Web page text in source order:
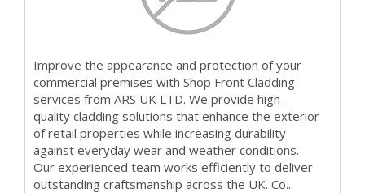
Improve the appearance and protection of your
commercial premises with Shop Front Cladding
services from ARS UK LTD. We provide high-
quality cladding solutions that enhance the exterior
of retail properties while increasing durability
against everyday wear and weather conditions.
Our experienced team works efficiently to deliver
outstanding craftsmanship across the UK. Co...